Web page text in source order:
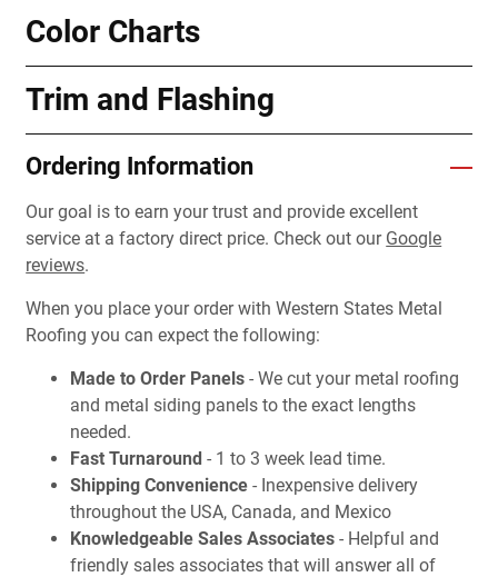
Color Charts
Trim and Flashing
Ordering Information
Our goal is to earn your trust and provide excellent
service at a factory direct price. Check out our Google
reviews.
When you place your order with Western States Metal
Roofing you can expect the following:
Made to Order Panels - We cut your metal roofing
and metal siding panels to the exact lengths
needed.
Fast Turnaround - 1 to 3 week lead time.
Shipping Convenience - Inexpensive delivery
throughout the USA, Canada, and Mexico
Knowledgeable Sales Associates - Helpful and
friendly sales associates that will answer all of